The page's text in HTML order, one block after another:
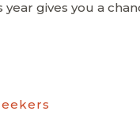
year gives you a